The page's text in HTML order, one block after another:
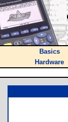
Basics
Hardware